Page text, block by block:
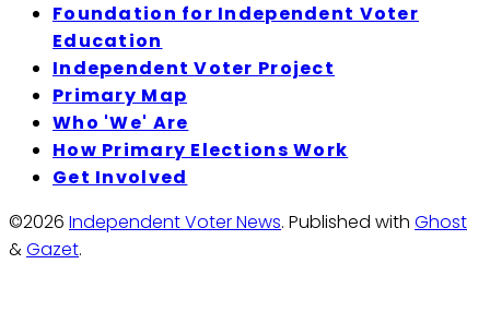
Foundation for Independent Voter
Education
Independent Voter Project
Primary Map
Who 'We' Are
How Primary Elections Work
Get Involved
©2026 Independent Voter News. Published with Ghost
&Gazet.